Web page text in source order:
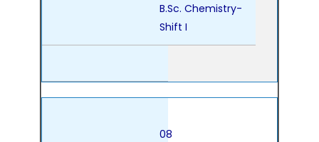
B.Sc. Chemistry-
Shift I
08